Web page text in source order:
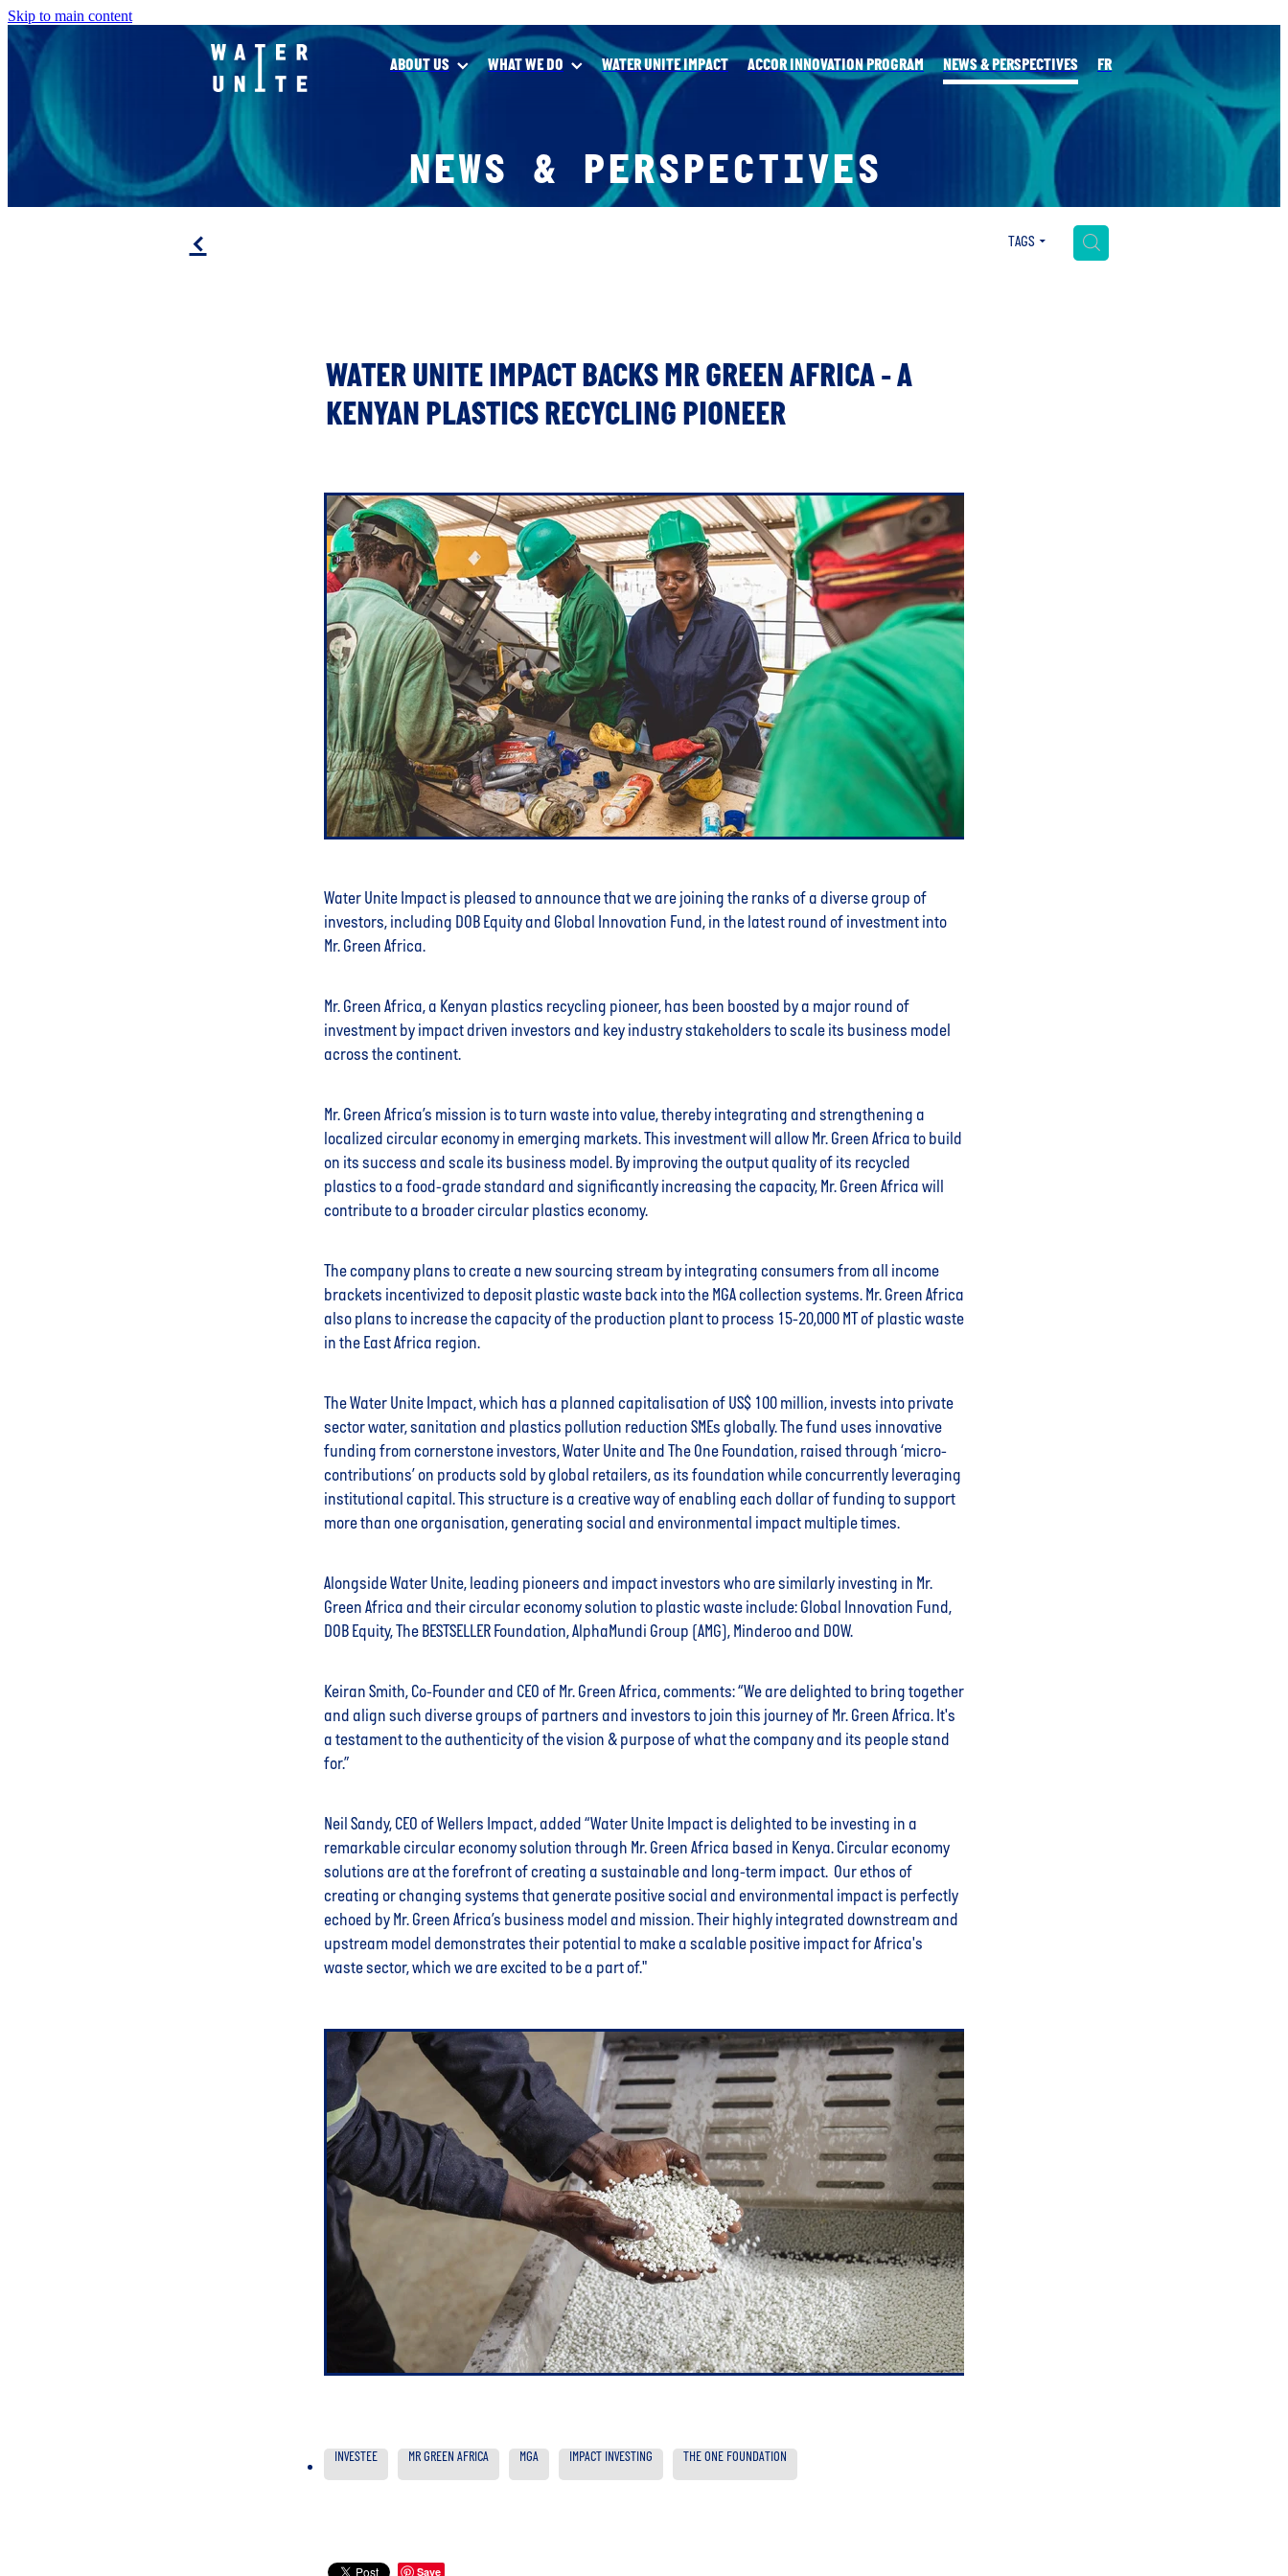
Skip to main content
ABOUT US WHAT WE DO WATER UNITE IMPACT ACCOR INNOVATION PROGRAM NEWS & PERSPECTIVES FR
NEWS & PERSPECTIVES
f TAGS H
WATER UNITE IMPACT BACKS MR GREEN AFRICA - A
KENYAN PLASTICS RECYCLING PIONEER
Water Unite Impact is pleased to announce that we are joining the ranks of a diverse group of
investors, including DOB Equity and Global Innovation Fund, in the latest round of investment into
Mr. Green Africa.
Mr. Green Africa, a Kenyan plastics recycling pioneer, has been boosted by a major round of
investment by impact driven investors and key industry stakeholders to scale its business model
across the continent.
Mr. Green Africa’s mission is to turn waste into value, thereby integrating and strengthening a
localized circular economy in emerging markets. This investment will allow Mr. Green Africa to build
on its success and scale its business model. By improving the output quality of its recycled
plastics to a food-grade standard and significantly increasing the capacity, Mr. Green Africa will
contribute to a broader circular plastics economy.
The company plans to create a new sourcing stream by integrating consumers from all income
brackets incentivized to deposit plastic waste back into the MGA collection systems. Mr. Green Africa
also plans to increase the capacity of the production plant to process 15-20,000 MT of plastic waste
in the East Africa region.
The Water Unite Impact, which has a planned capitalisation of US$ 100 million, invests into private
sector water, sanitation and plastics pollution reduction SMEs globally. The fund uses innovative
funding from cornerstone investors, Water Unite and The One Foundation, raised through ‘micro-
contributions’ on products sold by global retailers, as its foundation while concurrently leveraging
institutional capital. This structure is a creative way of enabling each dollar of funding to support
more than one organisation, generating social and environmental impact multiple times.
Alongside Water Unite, leading pioneers and impact investors who are similarly investing in Mr.
Green Africa and their circular economy solution to plastic waste include: Global Innovation Fund,
DOB Equity, The BESTSELLER Foundation, AlphaMundi Group (AMG), Minderoo and DOW.
Keiran Smith, Co-Founder and CEO of Mr. Green Africa, comments: “We are delighted to bring together
and align such diverse groups of partners and investors to join this journey of Mr. Green Africa. It's
a testament to the authenticity of the vision & purpose of what the company and its people stand
for.”
Neil Sandy, CEO of Wellers Impact, added “Water Unite Impact is delighted to be investing in a
remarkable circular economy solution through Mr. Green Africa based in Kenya. Circular economy
solutions are at the forefront of creating a sustainable and long-term impact. Our ethos of
creating or changing systems that generate positive social and environmental impact is perfectly
echoed by Mr. Green Africa’s business model and mission. Their highly integrated downstream and
upstream model demonstrates their potential to make a scalable positive impact for Africa's
waste sector, which we are excited to be a part of."
INVESTEE MR GREEN AFRICA MGA IMPACT INVESTING THE ONE FOUNDATION
Save